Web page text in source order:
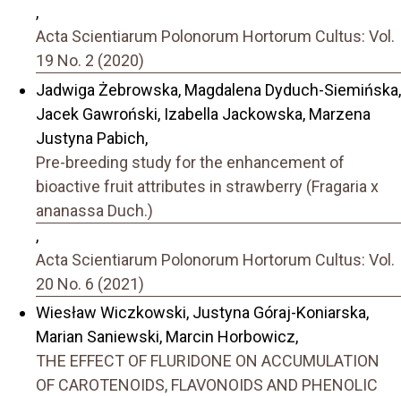
,
Acta Scientiarum Polonorum Hortorum Cultus: Vol.
19 No. 2 (2020)
Jadwiga Żebrowska, Magdalena Dyduch-Siemińska,
Jacek Gawroński, Izabella Jackowska, Marzena
Justyna Pabich,
Pre-breeding study for the enhancement of
bioactive fruit attributes in strawberry (Fragaria x
ananassa Duch.)
,
Acta Scientiarum Polonorum Hortorum Cultus: Vol.
20 No. 6 (2021)
Wiesław Wiczkowski, Justyna Góraj-Koniarska,
Marian Saniewski, Marcin Horbowicz,
THE EFFECT OF FLURIDONE ON ACCUMULATION
OF CAROTENOIDS, FLAVONOIDS AND PHENOLIC